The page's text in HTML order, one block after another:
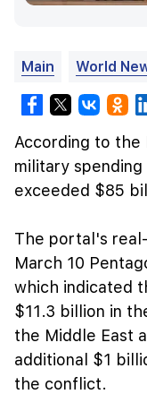
Main World
According to the
military
exceeded $85
The portal's
March 10
which indicated
$11.3 billion in
the Middle East
additional $1
the conflict.